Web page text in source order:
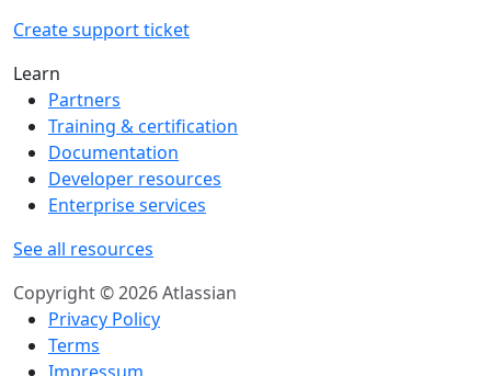
Create support ticket
Learn
Partners
Training & certification
Documentation
Developer resources
Enterprise services
See all resources
Copyright © 2026 Atlassian
Privacy Policy
Terms